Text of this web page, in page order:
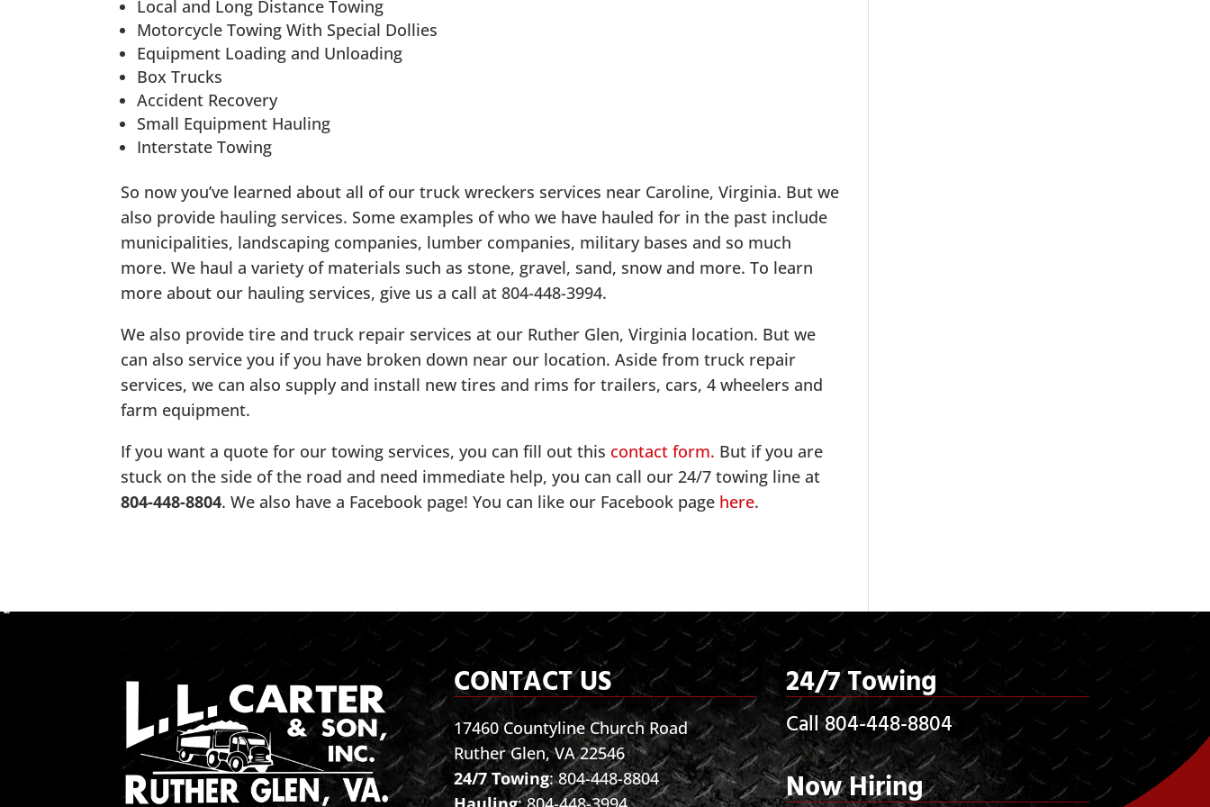
Local and Long Distance Towing
Motorcycle Towing With Special Dollies
Equipment Loading and Unloading
Box Trucks
Accident Recovery
Small Equipment Hauling
Interstate Towing
So now you’ve learned about all of our truck wreckers services near Caroline, Virginia. But we
also provide hauling services. Some examples of who we have hauled for in the past include
municipalities, landscaping companies, lumber companies, military bases and so much
more. We haul a variety of materials such as stone, gravel, sand, snow and more. To learn
more about our hauling services, give us a call at 804-448-3994.
We also provide tire and truck repair services at our Ruther Glen, Virginia location. But we
can also service you if you have broken down near our location. Aside from truck repair
services, we can also supply and install new tires and rims for trailers, cars, 4 wheelers and
farm equipment.
If you want a quote for our towing services, you can fill out this contact form. But if you are
stuck on the side of the road and need immediate help, you can call our 24/7 towing line at
804-448-8804. We also have a Facebook page! You can like our Facebook page here.
CONTACT US
17460 Countyline Church Road
Ruther Glen, VA 22546
24/7 Towing:804-448-8804
24/7 Towing
Call 804-448-8804
Now Hiring